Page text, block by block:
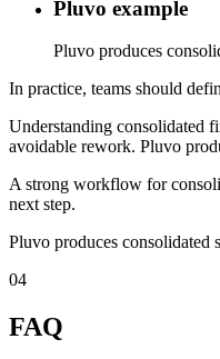
Pluvo example
Pluvo produces
In practice, teams should
Understanding consolidated
avoidable rework. Pluvo
A strong workflow for
next step.
Pluvo produces consolidated
04
FAQ